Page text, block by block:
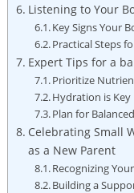
Listening to Your
Key Signs Your
Practical Steps
Expert Tips for a
Prioritize
Hydration is Key
Plan for
Celebrating Small
as a New Parent
Recognizing
Building a